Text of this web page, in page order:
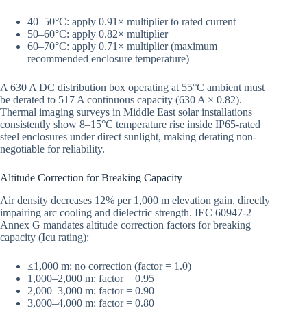
40–50°C: apply 0.91× multiplier to rated current
50–60°C: apply 0.82× multiplier
60–70°C: apply 0.71× multiplier (maximum
recommended enclosure temperature)
A 630 A DC distribution box operating at 55°C ambient must
be derated to 517 A continuous capacity (630 A × 0.82).
Thermal imaging surveys in Middle East solar installations
consistently show 8–15°C temperature rise inside IP65-rated
steel enclosures under direct sunlight, making derating non-
negotiable for reliability.
Altitude Correction for Breaking Capacity
Air density decreases 12% per 1,000 m elevation gain, directly
impairing arc cooling and dielectric strength. IEC 60947-2
Annex G mandates altitude correction factors for breaking
capacity (Icu rating):
≤1,000 m: no correction (factor = 1.0)
1,000–2,000 m: factor = 0.95
2,000–3,000 m: factor = 0.90
3,000–4,000 m: factor = 0.80